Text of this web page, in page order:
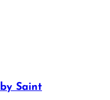
Saint